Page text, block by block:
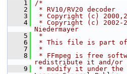
    1
/*
    2
* RV10/RV20 decoder
    3
* Copyright (c)
    4
* Copyright (c) 2002-
Niedermayer
    5
*
    6
* This file is part of
    7
*
    8
* FFmpeg is free
redistribute it and/or
    9
* modify it under the